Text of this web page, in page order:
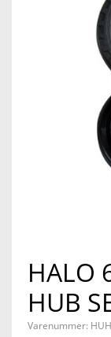
HALO
HUB
Varenummer: